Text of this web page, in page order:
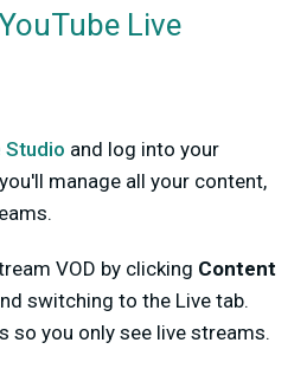
Live
Studio and log into your
manage all your content,
VOD by clicking Content
switching to the Live tab.
so you only see live streams.